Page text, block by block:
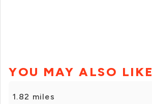
YOU MAY ALSO LIKE
1.82 miles